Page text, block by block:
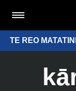
TE REO MATATINI